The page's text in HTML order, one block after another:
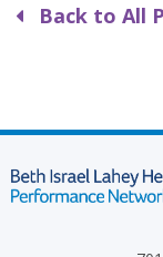
Back to All